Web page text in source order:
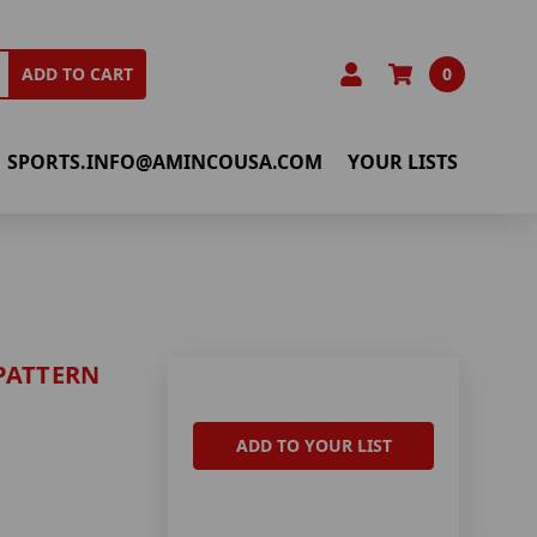
ADD TO CART 0
SPORTS.INFO@AMINCOUSA.COM YOUR LISTS
ADD TO YOUR LIST